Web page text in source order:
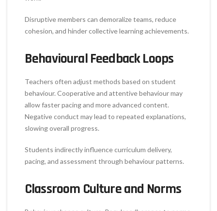
Disruptive members can demoralize teams, reduce
cohesion, and hinder collective learning achievements.
Behavioural Feedback Loops
Teachers often adjust methods based on student
behaviour. Cooperative and attentive behaviour may
allow faster pacing and more advanced content.
Negative conduct may lead to repeated explanations,
slowing overall progress.
Students indirectly influence curriculum delivery,
pacing, and assessment through behaviour patterns.
Classroom Culture and Norms